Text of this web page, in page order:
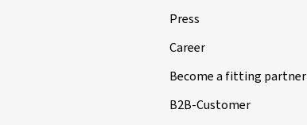
Press
Career
Become a fitting partner
B2B-Customer